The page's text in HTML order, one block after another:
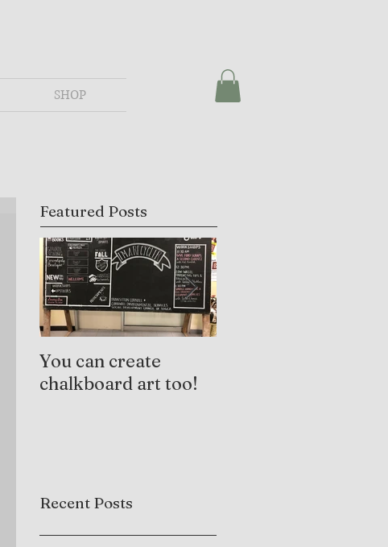
SHOP
Featured Posts
You can create
chalkboard art too!
Recent Posts